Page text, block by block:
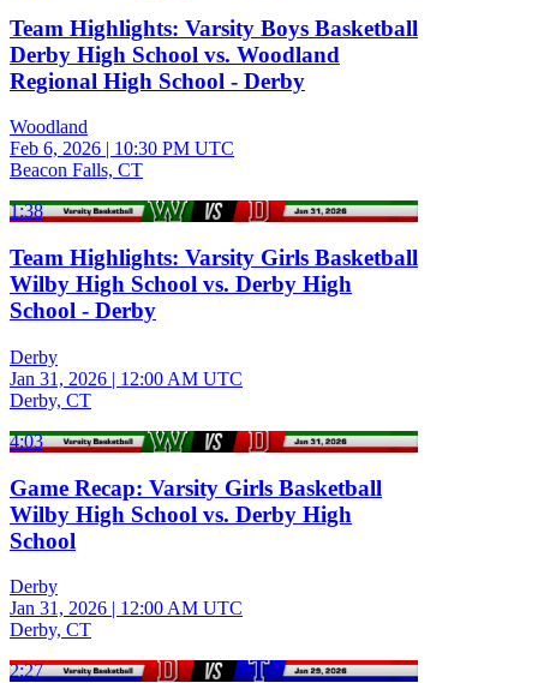
Team Highlights: Varsity Boys Basketball
Derby High School vs. Woodland
Regional High School - Derby
Woodland
Feb 6, 2026 | 10:30 PM UTC
Beacon Falls, CT
1:38
Team Highlights: Varsity Girls Basketball
Wilby High School vs. Derby High
School - Derby
Derby
Jan 31, 2026 | 12:00 AM UTC
Derby, CT
4:03
Game Recap: Varsity Girls Basketball
Wilby High School vs. Derby High
School
Derby
Jan 31, 2026 | 12:00 AM UTC
Derby, CT
2:27